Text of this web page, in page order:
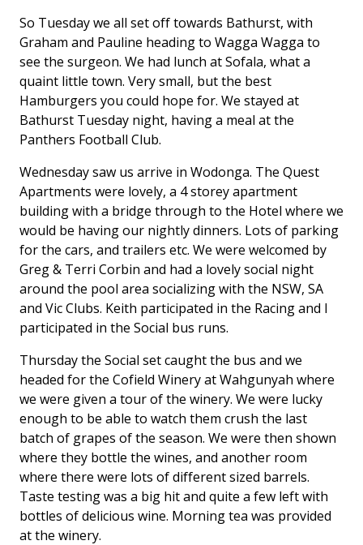
So Tuesday we all set off towards Bathurst, with
Graham and Pauline heading to Wagga Wagga to
see the surgeon. We had lunch at Sofala, what a
quaint little town. Very small, but the best
Hamburgers you could hope for. We stayed at
Bathurst Tuesday night, having a meal at the
Panthers Football Club.
Wednesday saw us arrive in Wodonga. The Quest
Apartments were lovely, a 4 storey apartment
building with a bridge through to the Hotel where we
would be having our nightly dinners. Lots of parking
for the cars, and trailers etc. We were welcomed by
Greg & Terri Corbin and had a lovely social night
around the pool area socializing with the NSW, SA
and Vic Clubs. Keith participated in the Racing and I
participated in the Social bus runs.
Thursday the Social set caught the bus and we
headed for the Cofield Winery at Wahgunyah where
we were given a tour of the winery. We were lucky
enough to be able to watch them crush the last
batch of grapes of the season. We were then shown
where they bottle the wines, and another room
where there were lots of different sized barrels.
Taste testing was a big hit and quite a few left with
bottles of delicious wine. Morning tea was provided
at the winery.